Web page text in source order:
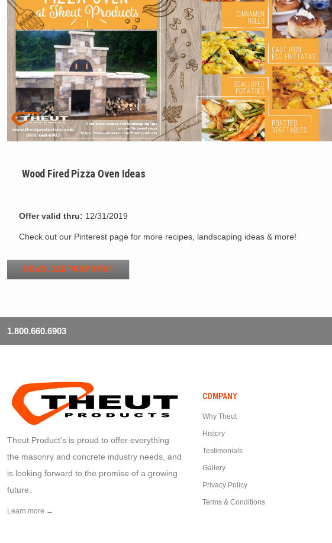
Wood Fired Pizza Oven Ideas
Offer valid thru: 12/31/2019
Check out our Pinterest page for more recipes, landscaping ideas & more!
DOWNLOAD PROMO PDF
1.800.660.6903
Theut Product's is proud to offer everything
the masonry and concrete industry needs, and
is looking forward to the promise of a growing
future.
Learn more →
COMPANY
Why Theut
History
Testimonials
Gallery
Privacy Policy
Terms & Conditions